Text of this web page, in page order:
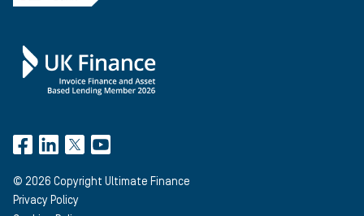
© 2026 Copyright Ultimate Finance
Privacy Policy